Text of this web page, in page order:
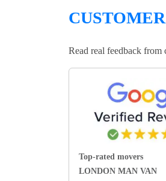
Read real feedback from
Top-rated movers
LONDON MAN VAN